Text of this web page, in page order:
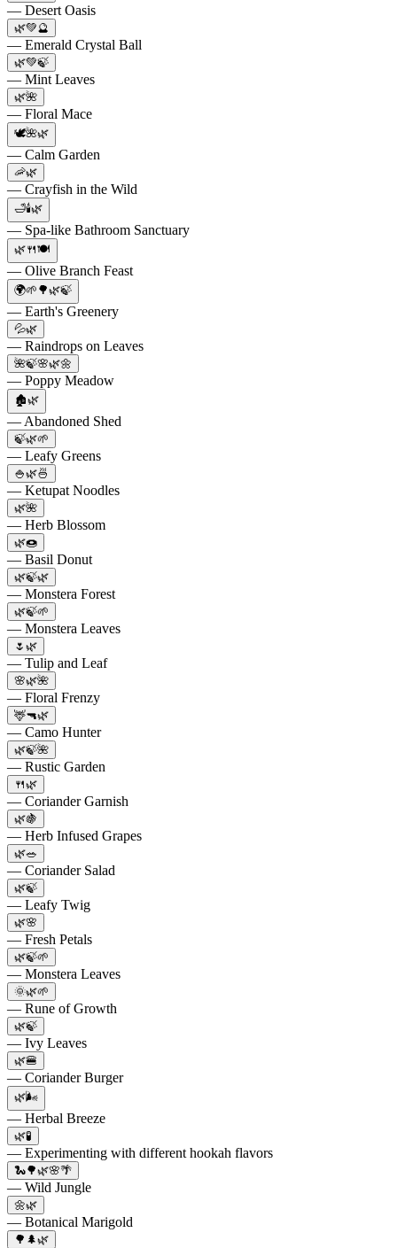
— Desert Oasis
🌿💚🔮
— Emerald Crystal Ball
🌿💚🍃
— Mint Leaves
🌿🌺
— Floral Mace
🕊️🌺🌿
— Calm Garden
🦐🌿
— Crayfish in the Wild
🛁🕯️🌿
— Spa-like Bathroom Sanctuary
🌿🍴🍽️
— Olive Branch Feast
🌍🌱🌳🌿🍃
— Earth's Greenery
💦🌿
— Raindrops on Leaves
🌺🍃🌸🌿🌼
— Poppy Meadow
🏚️🌿
— Abandoned Shed
🍃🌿🌱
— Leafy Greens
🍚🌿🍜
— Ketupat Noodles
🌿🌺
— Herb Blossom
🌿🍩
— Basil Donut
🌿🍃🌿
— Monstera Forest
🌿🍃🌱
— Monstera Leaves
🌷🌿
— Tulip and Leaf
🌸🌿🌺
— Floral Frenzy
🦌🔫🌿
— Camo Hunter
🌿🍃🌺
— Rustic Garden
🍴🌿
— Coriander Garnish
🌿🍇
— Herb Infused Grapes
🌿🥗
— Coriander Salad
🌿🍃
— Leafy Twig
🌿🌸
— Fresh Petals
🌿🍃🌱
— Monstera Leaves
🌞🌿🌱
— Rune of Growth
🌿🍃
— Ivy Leaves
🌿🍔
— Coriander Burger
🌿🌬️
— Herbal Breeze
🌿🧪
— Experimenting with different hookah flavors
🐍🌳🌿🌸🌴
— Wild Jungle
🌼🌿
— Botanical Marigold
🌳🌲🌿